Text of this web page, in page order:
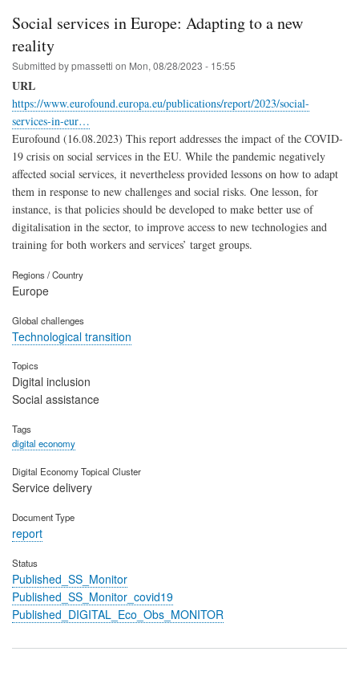
Social services in Europe: Adapting to a new
reality
Submitted bypmassetti on Mon, 08/28/2023 - 15:55
URL
https://www.eurofound.europa.eu/publications/report/2023/social-
services-in-eur…
Eurofound (16.08.2023) This report addresses the impact of the COVID-
19 crisis on social services in the EU. While the pandemic negatively
affected social services, it nevertheless provided lessons on how to adapt
them in response to new challenges and social risks. One lesson, for
instance, is that policies should be developed to make better use of
digitalisation in the sector, to improve access to new technologies and
training for both workers and services’ target groups.
Regions / Country
Europe
Global challenges
Technological transition
Topics
Digital inclusion
Social assistance
Tags
digital economy
Digital Economy Topical Cluster
Service delivery
Document Type
report
Status
Published_SS_Monitor
Published_SS_Monitor_covid19
Published_DIGITAL_Eco_Obs_MONITOR